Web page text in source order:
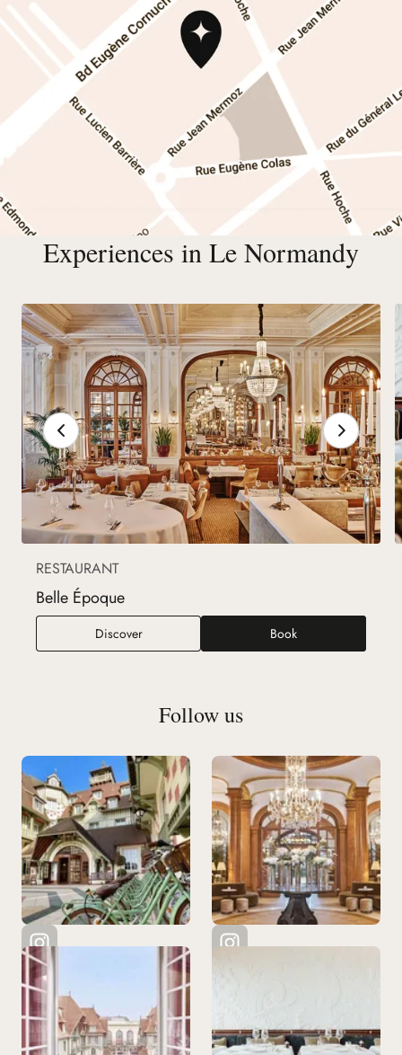
Experiences in Le Normandy
RESTAURANT
Belle Époque
DiscoverBelle Époque Book
Follow us